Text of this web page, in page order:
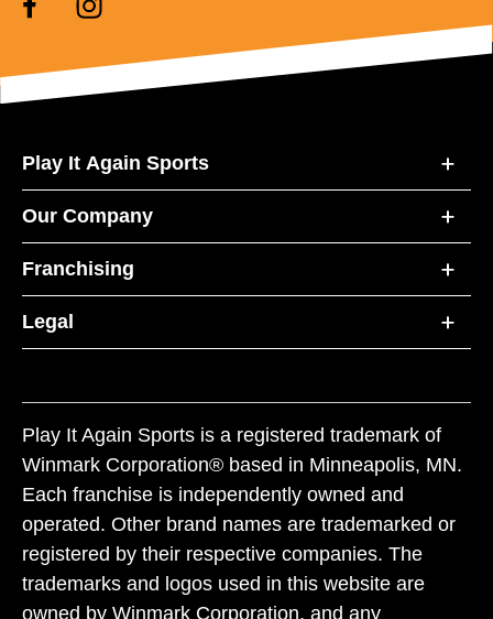
Play It Again Sports
Our Company
Franchising
Legal
Play It Again Sports is a registered trademark of
Winmark Corporation® based in Minneapolis, MN.
Each franchise is independently owned and
operated. Other brand names are trademarked or
registered by their respective companies. The
trademarks and logos used in this website are
owned by Winmark Corporation, and any